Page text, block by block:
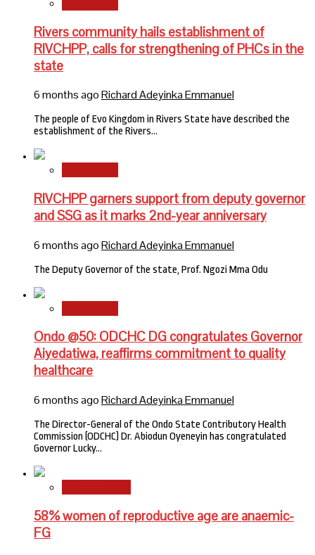
Rivers community hails establishment of
RIVCHPP, calls for strengthening of PHCs in the
state
6 months agoRichard Adeyinka Emmanuel
The people of Evo Kingdom in Rivers State have described the
establishment of the Rivers…
RIVCHPP garners support from deputy governor
and SSG as it marks 2nd-year anniversary
6 months agoRichard Adeyinka Emmanuel
The Deputy Governor of the state, Prof. Ngozi Mma Odu
Ondo @50: ODCHC DG congratulates Governor
Aiyedatiwa, reaffirms commitment to quality
healthcare
6 months agoRichard Adeyinka Emmanuel
The Director-General of the Ondo State Contributory Health
Commission (ODCHC) Dr. Abiodun Oyeneyin has congratulated
Governor Lucky…
58% women of reproductive age are anaemic-
FG